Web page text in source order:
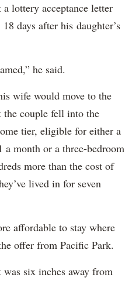
lottery acceptance letter
days after his daughter’s
he said.
wife would move to the
couple fell into the
tier, eligible for either a
a month or a three-bedroom
more than the cost of
lived in for seven
affordable to stay where
offer from Pacific Park.
six inches away from